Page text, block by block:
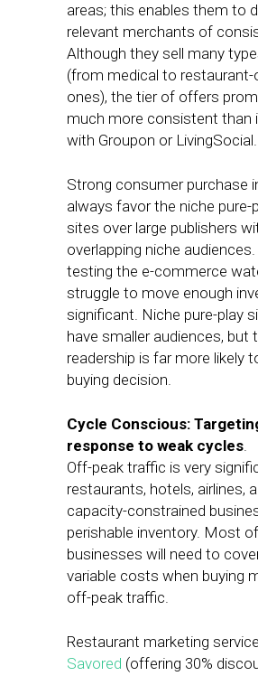
areas; this enables them to
relevant merchants of
Although they sell many
(from medical to restaurant-
ones), the tier of offers
much more consistent than
with Groupon or LivingSocial.
Strong consumer purchase
always favor the niche pure-
sites over large publishers
overlapping niche
testing the e-commerce
struggle to move enough
significant. Niche pure-play
have smaller audiences, but
readership is far more likely
buying decision.
Cycle Conscious:
response to weak cycles.
Off-peak traffic is very
restaurants, hotels, airlines,
capacity-constrained
perishable inventory. Most
businesses will need to
variable costs when buying
off-peak traffic.
Restaurant marketing
Savored (offering 30%